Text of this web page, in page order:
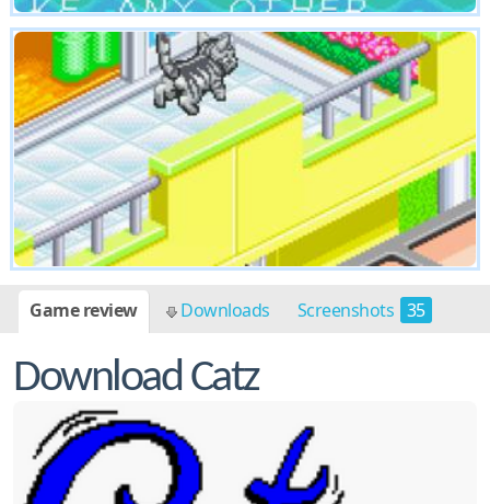
Game review Downloads Screenshots 35
Download Catz